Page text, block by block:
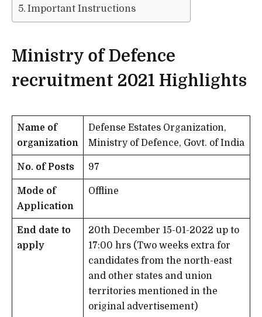
Important Instructions
Ministry of Defence
recruitment 2021 Highlights
Name of
organization
Defense Estates Organization,
Ministry of Defence, Govt. of India
No. of Posts 97
Mode of
Application
Offline
End date to
apply
20th December 15-01-2022 up to
17:00 hrs (Two weeks extra for
candidates from the north-east
and other states and union
territories mentioned in the
original advertisement)